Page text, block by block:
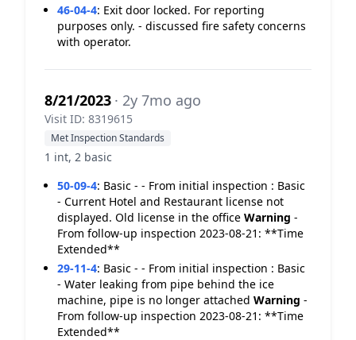
46-04-4: Exit door locked. For reporting
purposes only. - discussed fire safety concerns
with operator.
8/21/2023 · 2y 7mo ago
Visit ID: 8319615
Met Inspection Standards
1 int, 2 basic
50-09-4: Basic - - From initial inspection : Basic
- Current Hotel and Restaurant license not
displayed. Old license in the office Warning -
From follow-up inspection 2023-08-21: **Time
Extended**
29-11-4: Basic - - From initial inspection : Basic
- Water leaking from pipe behind the ice
machine, pipe is no longer attached Warning -
From follow-up inspection 2023-08-21: **Time
Extended**